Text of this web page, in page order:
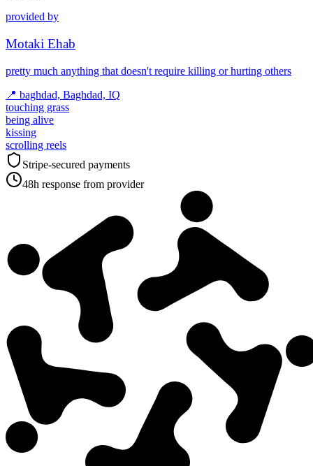
provided by
Motaki Ehab
pretty much anything that doesn't require killing or hurting others
📍 baghdad, Baghdad, IQ
touching grass
being alive
kissing
scrolling reels
Stripe-secured payments
48h response from provider